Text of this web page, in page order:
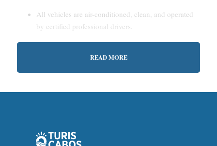
All vehicles are air-conditioned, clean, and operated
by certified professional drivers.
Private Service:
READ MORE